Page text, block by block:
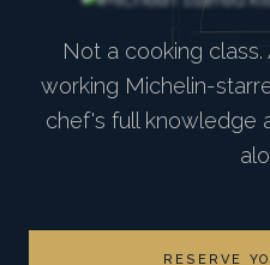
Not a cooking class.
working Michelin-
chef's full knowledge
RESERVE